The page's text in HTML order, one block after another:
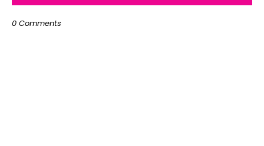
0 Comments